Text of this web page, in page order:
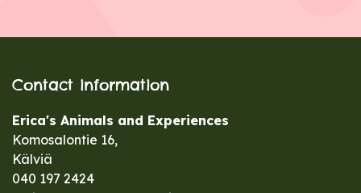
Contact information
Erica's Animals and Experiences
Komosalontie 16,
Kälviä
040 197 2424